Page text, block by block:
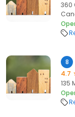
360
8
4.7
135